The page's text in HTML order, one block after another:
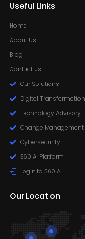
Our Location
Useful Links
Home
About Us
Blog
Contact Us
Our Solutions
Digital Transformation
Technology Advisory
Change Management
Cybersecurity
360 AI Platform
Login to 360 AI